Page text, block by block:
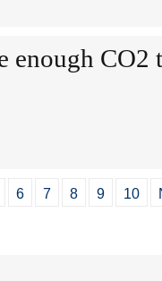
enough CO2
6 7 8 9 10